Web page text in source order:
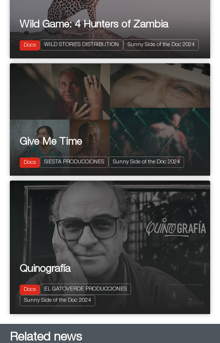
2024 4 x 52'
Natural History & Wildlife
Wild Game: 4 Hunters of Zambia
Docs WILD STORIES DISTRIBUTION Sunny Side of the Doc 2024
2024 93'
Current Affairs
Social
Give Me Time
Docs SIESTA PRODUCCIONES Sunny Side of the Doc 2024
2024
Biopic
Social
Quinografía
Docs EL GATOVERDE PRODUCCIONES
Sunny Side of the Doc 2024
Related news